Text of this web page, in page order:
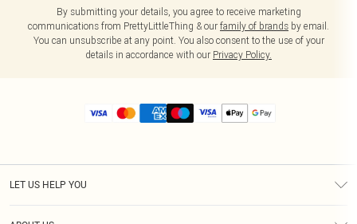
By submitting your details, you agree to receive marketing
communications from PrettyLittleThing & our family of brands by email.
You can unsubscribe at any point. You also consent to the use of your
details in accordance with our Privacy Policy.
LET US HELP YOU